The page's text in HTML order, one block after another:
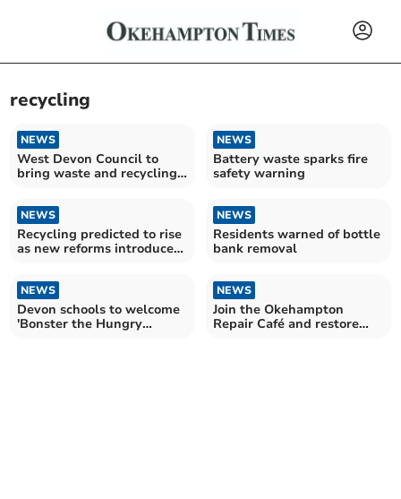
recycling
NEWS
West Devon Council to
bring waste and recycling
NEWS
Battery waste sparks fire
safety warning
NEWS
Recycling predicted to rise
as new reforms introduced
NEWS
Residents warned of bottle
bank removal
NEWS
Devon schools to welcome
'Bonster the Hungry
NEWS
Join the Okehampton
Repair Café and restore